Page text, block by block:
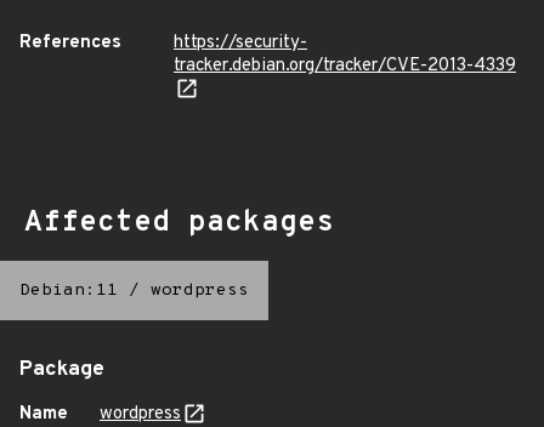
References
https://security-
tracker.debian.org/tracker/CVE-2013-4339
Affected packages
Debian:11 / wordpress
Package
Name
wordpress